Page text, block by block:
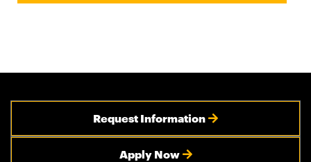
Request Information
Apply Now